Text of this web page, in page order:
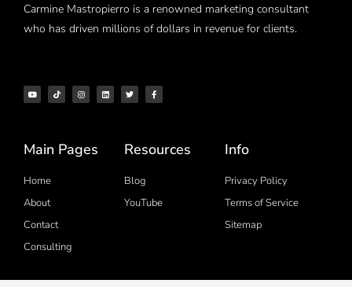
Carmine Mastropierro is a renowned marketing consultant
who has driven millions of dollars in revenue for clients.
Main Pages
Home
About
Contact
Consulting
Resources
Blog
YouTube
Info
Privacy Policy
Terms of Service
Sitemap